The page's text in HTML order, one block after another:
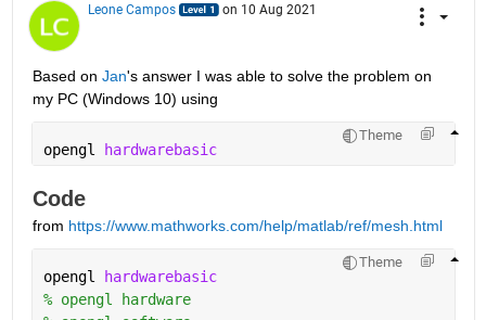
Leone Campos on 10 Aug 2021
Based on Jan's answer I was able to solve the problem on
my PC (Windows 10) using
Theme
opengl hardwarebasic
Code
from https://www.mathworks.com/help/matlab/ref/mesh.html
Theme
opengl hardwarebasic
% opengl hardware